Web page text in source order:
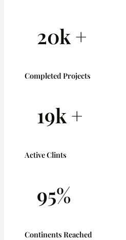
20k +
Completed Projects
19k +
Active Clints
95%
Continents Reached